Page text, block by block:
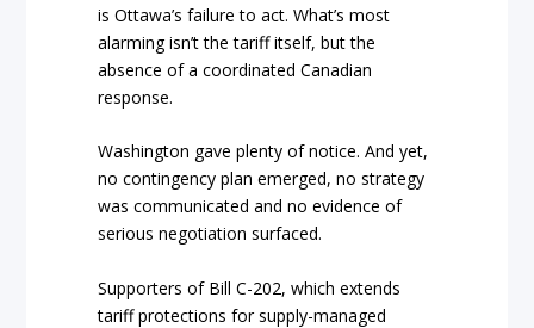
is Ottawa’s failure to act. What’s most
alarming isn’t the tariff itself, but the
absence of a coordinated Canadian
response.
Washington gave plenty of notice. And yet,
no contingency plan emerged, no strategy
was communicated and no evidence of
serious negotiation surfaced.
Supporters of Bill C-202, which extends
tariff protections for supply-managed